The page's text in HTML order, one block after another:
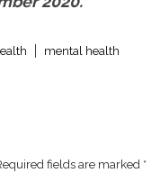
mental health
fields are marked *